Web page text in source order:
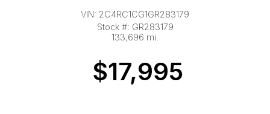
VIN: 2C4RC1CG1GR283179
Stock #: GR283179
133,696 mi.
$17,995